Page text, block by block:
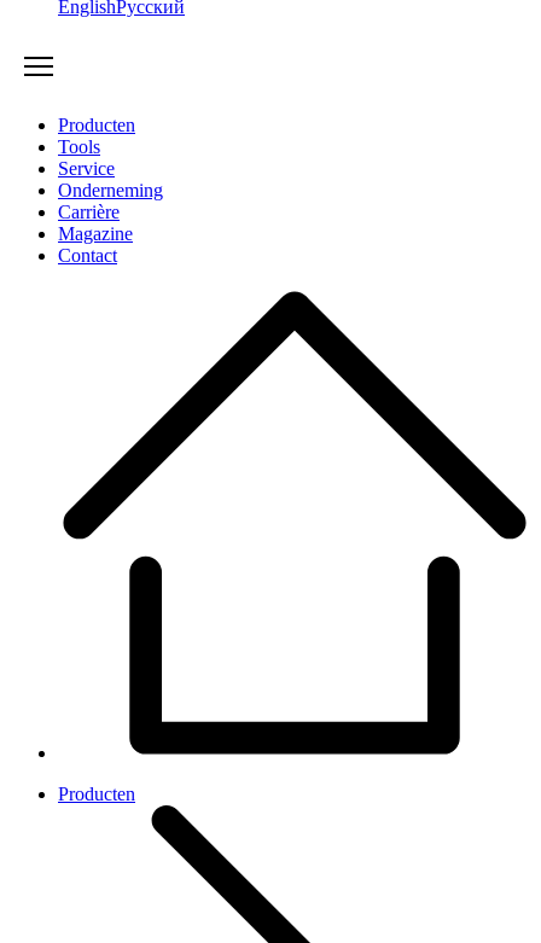
EnglishРусский
Producten
Tools
Service
Onderneming
Carrière
Magazine
Contact
Producten